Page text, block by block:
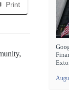
Print